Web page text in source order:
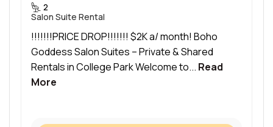
2
Salon Suite Rental
!!!!!!!PRICE DROP!!!!!!! $2K a/ month! Boho
Goddess Salon Suites – Private & Shared
Rentals in College Park Welcome to... Read
More